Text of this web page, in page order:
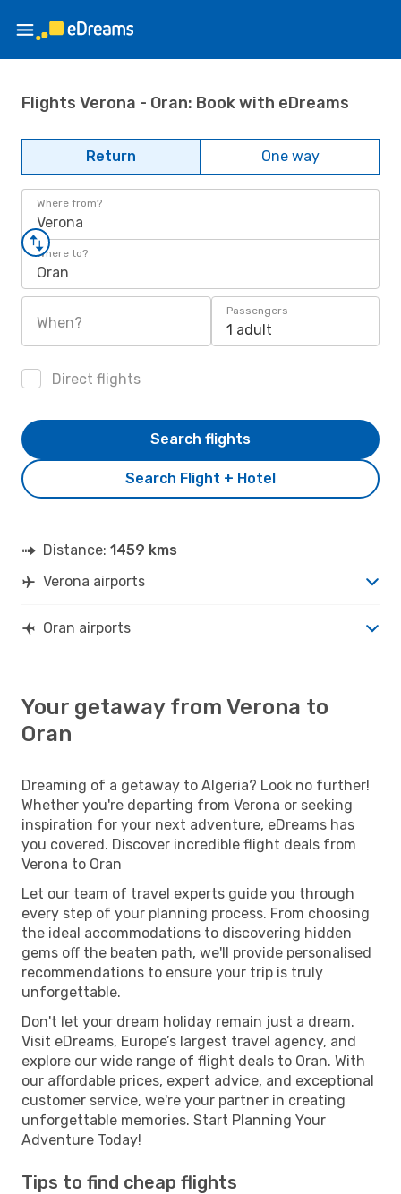
Flights Verona - Oran: Book with eDreams
Return One way
Where from?
Verona
Where to?
Oran
When?
Passengers
1 adult
Direct flights
Search Flight + Hotel
Search flights
Distance: 1459 kms
Verona airports
Oran airports
Your getaway from Verona to
Oran
Dreaming of a getaway to Algeria? Look no further!
Whether you're departing from Verona or seeking
inspiration for your next adventure, eDreams has
you covered. Discover incredible flight deals from
Verona to Oran
Let our team of travel experts guide you through
every step of your planning process. From choosing
the ideal accommodations to discovering hidden
gems off the beaten path, we'll provide personalised
recommendations to ensure your trip is truly
unforgettable.
Don't let your dream holiday remain just a dream.
Visit eDreams, Europe’s largest travel agency, and
explore our wide range of flight deals to Oran. With
our affordable prices, expert advice, and exceptional
customer service, we're your partner in creating
unforgettable memories. Start Planning Your
Adventure Today!
Tips to find cheap flights